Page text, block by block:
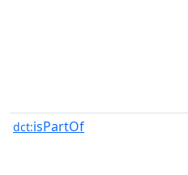
dct:isPartOf